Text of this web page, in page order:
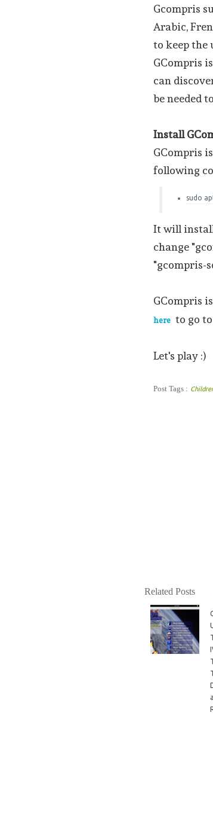
Gcompris
Arabic,
to keep the
GCompris
can
be needed
Install
GCompris
following
sudo
It will
change
"gcompris-
GCompris
here to go
Let's play :)
Post Tags :
Related Posts